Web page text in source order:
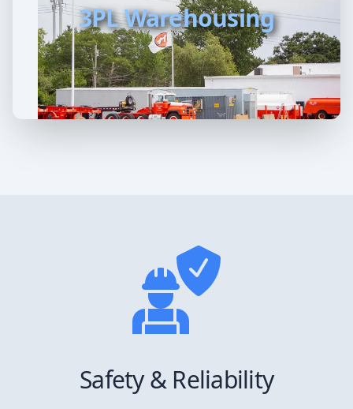
3PL Warehousing
Safety & Reliability